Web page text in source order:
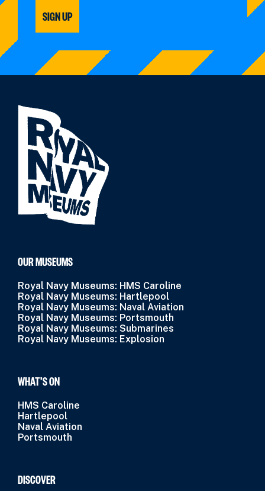
SIGN UP
OUR MUSEUMS
Royal Navy Museums: HMS Caroline
Royal Navy Museums: Hartlepool
Royal Navy Museums: Naval Aviation
Royal Navy Museums: Portsmouth
Royal Navy Museums: Submarines
Royal Navy Museums: Explosion
WHAT’S ON
HMS Caroline
Hartlepool
Naval Aviation
Portsmouth
DISCOVER